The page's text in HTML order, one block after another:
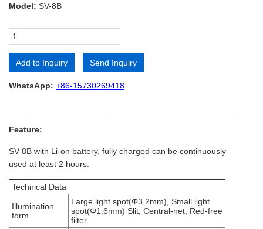
Model: SV-8B
Add to Inquiry Send Inquiry
Alternative:
WhatsApp: +86-15730269418
Feature:
SV-8B with Li-on battery, fully charged can be continuously
used at least 2 hours.
Technical Data
Illumination
form
Large light spot(Φ3.2mm), Small light
spot(Φ1.6mm) Slit, Central-net, Red-free
filter